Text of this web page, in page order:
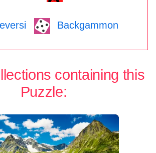
Backgammon
containing this
Puzzle: